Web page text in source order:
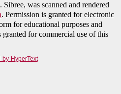
was scanned and rendered
. Permission is granted for electronic
for educational purposes and
for commercial use of this
by-HyperText